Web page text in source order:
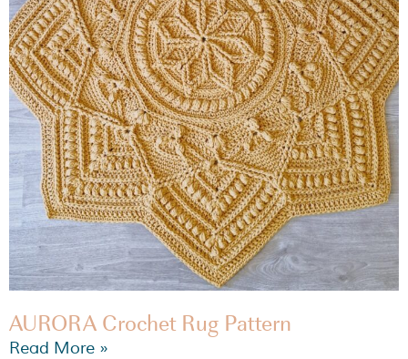
AURORA Crochet Rug Pattern
Read More »